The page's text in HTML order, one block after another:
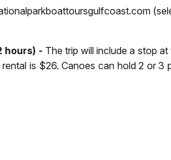
hours) - The trip will include a stop
is $26. Canoes can hold 2 or